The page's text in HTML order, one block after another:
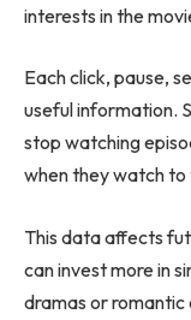
interests in the
Each click, pause,
useful information.
stop watching
when they watch to
This data affects
can invest more in
dramas or romantic